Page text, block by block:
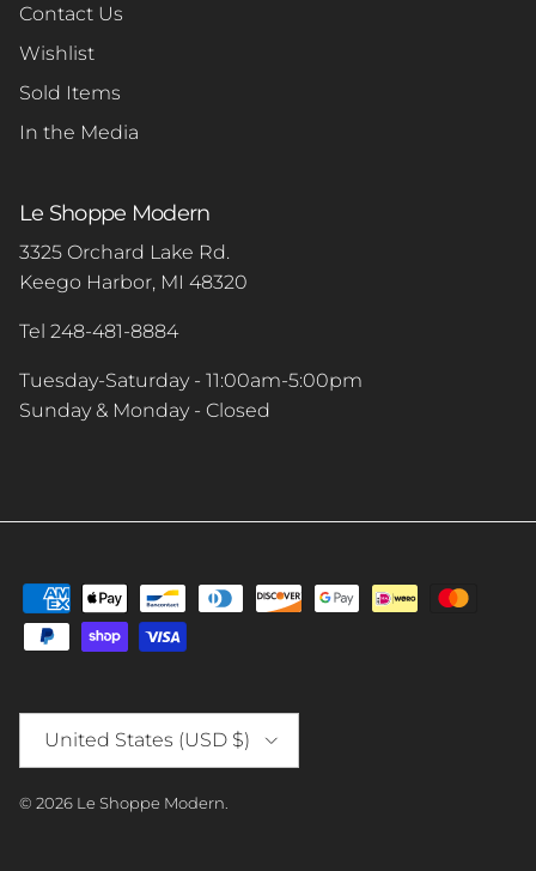
Contact Us
Wishlist
Sold Items
In the Media
Le Shoppe Modern
3325 Orchard Lake Rd.
Keego Harbor, MI 48320
Tel 248-481-8884
Tuesday-Saturday - 11:00am-5:00pm
Sunday & Monday - Closed
United States (USD $)
© 2026 Le Shoppe Modern